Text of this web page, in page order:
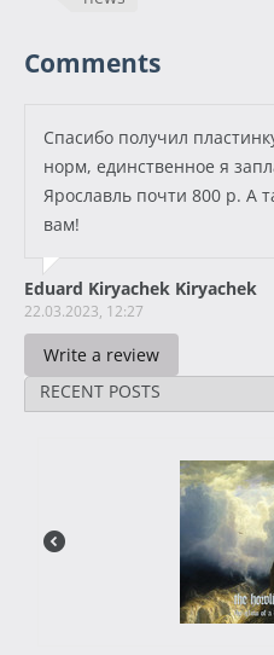
Comments
Спасибо получил
норм, единственное я
Ярославль почти 800 р. А
вам!
Eduard Kiryachek Kiryachek
22.03.2023, 12:27
Write a review
RECENT POSTS